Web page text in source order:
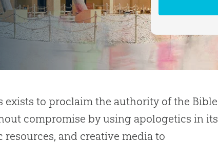
exists to proclaim the authority of the Bible
compromise by using apologetics in its
and creative media to